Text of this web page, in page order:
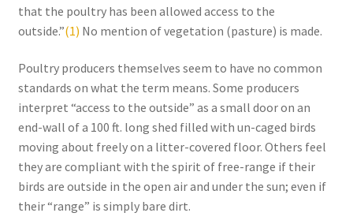
Peace with God
Privacy Policy
Recipes
Research on Coconut Oil
Resellers
that the poultry has been allowed access to the
outside.”(1) No mention of vegetation (pasture) is made.
Poultry producers themselves seem to have no common
standards on what the term means. Some producers
interpret “access to the outside” as a small door on an
end-wall of a 100 ft. long shed filled with un-caged birds
moving about freely on a litter-covered floor. Others feel
they are compliant with the spirit of free-range if their
birds are outside in the open air and under the sun; even if
their “range” is simply bare dirt.